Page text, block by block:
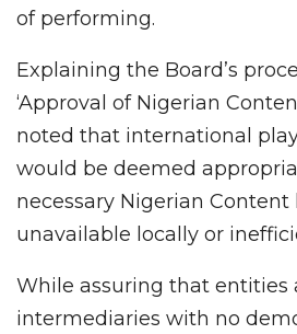
of performing.
Explaining the Board’s
‘Approval of Nigerian
noted that international
would be deemed
necessary Nigerian Content
unavailable locally or
While assuring that entities
intermediaries with no